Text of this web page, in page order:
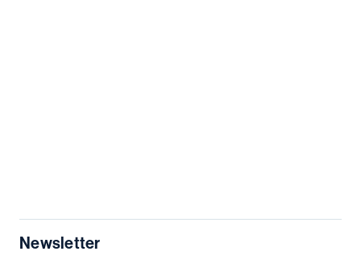
Newsletter